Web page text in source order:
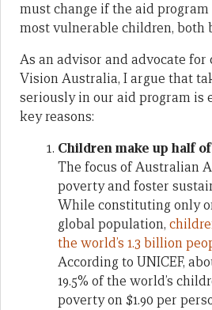
must change if the aid
most vulnerable children, both
As an advisor and advocate
Vision Australia, I argue that
seriously in our aid program is
key reasons:
Children make up half
The focus of Australian
poverty and foster
While constituting only
global population,
the world’s 1.3 billion
According to UNICEF,
19.5% of the world’s
poverty on $1.90 per